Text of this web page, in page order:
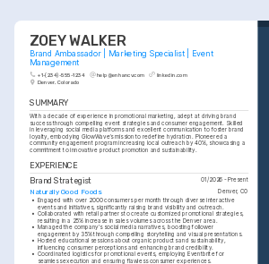
ZOEY WALKER
Brand Ambassador | Marketing Specialist | Event
Management
+1-(234)-555-1234 help@enhancv.com linkedin.com
Denver, Colorado
SUMMARY
With a decade of experience in promotional marketing, adept at driving brand
success through compelling event strategies and consumer engagement. Skilled
in leveraging social media platforms and excellent communication to foster brand
loyalty, embodying GlowWave’s mission to redefine hydration. Pioneered a
community engagement program increasing local outreach by 40%, showcasing a
commitment to innovative product promotion and sustainability.
EXPERIENCE
Brand Strategist
01/2026 - Present
Naturally Good Foods
Denver, CO
• Engaged with over 2000 consumers per month through diverse interactive
events and initiatives, significantly raising brand visibility and outreach.
• Collaborated with retail partners to create customized promotional strategies,
resulting in a 25% increase in sales volumes across the Denver area.
• Managed the company's social media narratives, boosting follower
engagement by 35% through compelling storytelling and visual presentations.
• Hosted educational sessions about organic products and sustainability,
influencing consumer perceptions and enhancing brand credibility.
• Coordinated logistics for promotional events, employing Eventbrite for
seamless execution and ensuring flawless consumer experiences.